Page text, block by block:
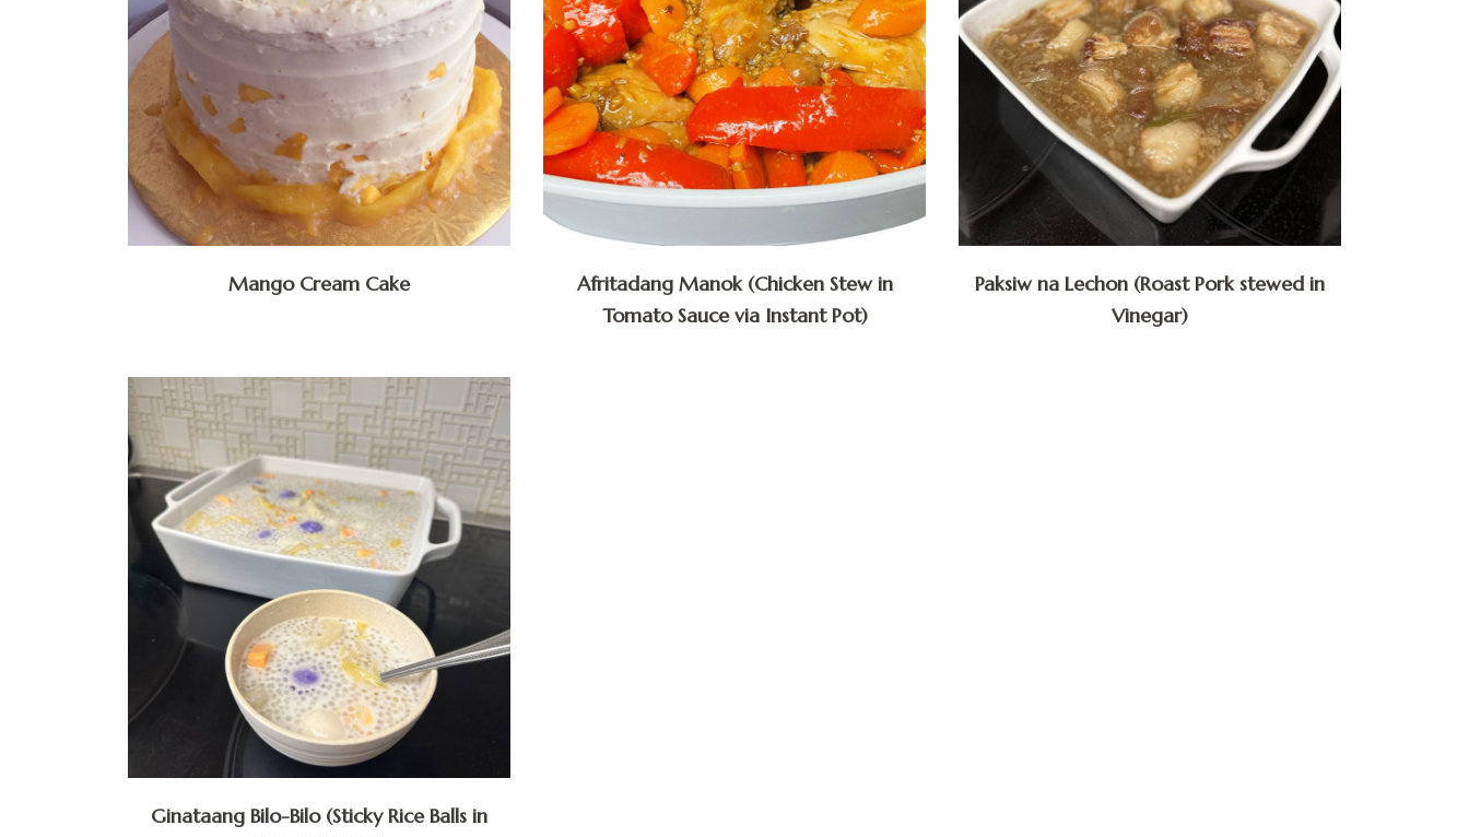
Mango Cream Cake
Afritadang Manok (Chicken Stew in
Tomato Sauce via Instant Pot)
Paksiw na Lechon (Roast Pork stewed in
Vinegar)
Ginataang Bilo-Bilo (Sticky Rice Balls in